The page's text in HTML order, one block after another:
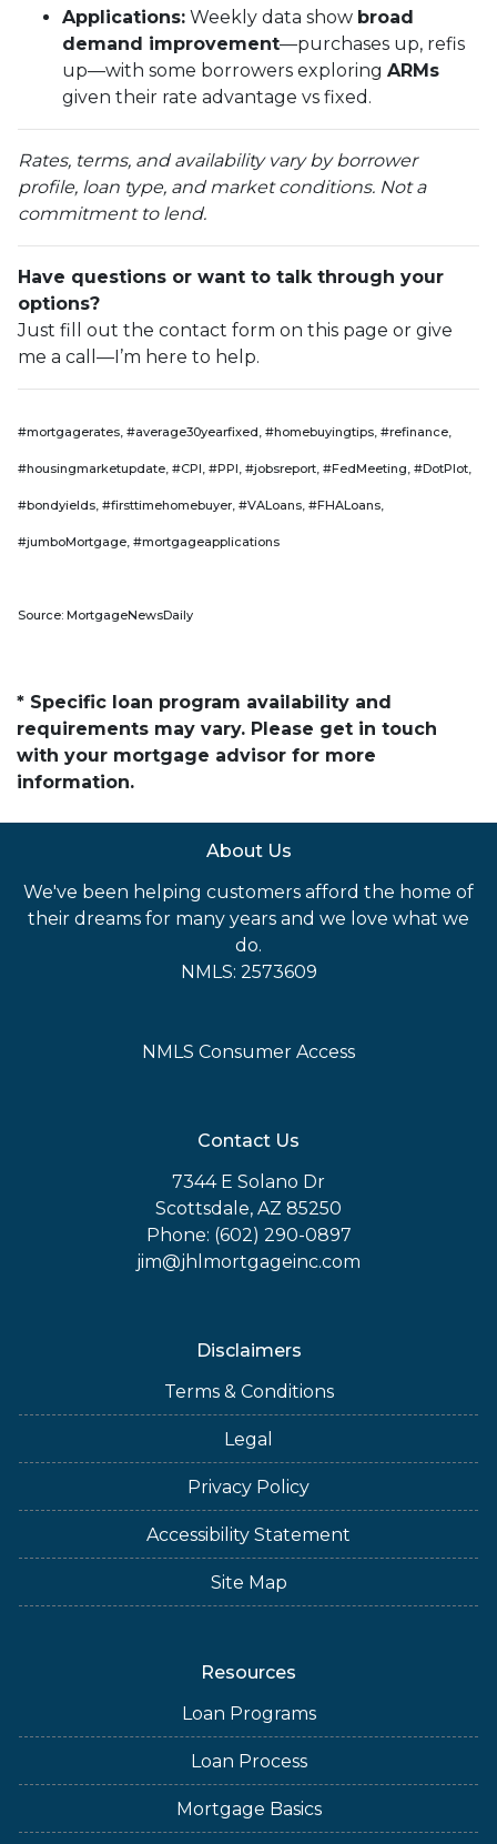
Applications: Weekly data show broad
demand improvement—purchases up, refis
up—with some borrowers exploring ARMs
given their rate advantage vs fixed.
Rates, terms, and availability vary by borrower
profile, loan type, and market conditions. Not a
commitment to lend.
Have questions or want to talk through your
options?
Just fill out the contact form on this page or give
me a call—I’m here to help.
#mortgagerates, #average30yearfixed, #homebuyingtips, #refinance,
#housingmarketupdate, #CPI, #PPI, #jobsreport, #FedMeeting, #DotPlot,
#bondyields, #firsttimehomebuyer, #VALoans, #FHALoans,
#jumboMortgage, #mortgageapplications
Source: MortgageNewsDaily
* Specific loan program availability and
requirements may vary. Please get in touch
with your mortgage advisor for more
information.
About Us
We've been helping customers afford the home of
their dreams for many years and we love what we
do.
NMLS: 2573609
NMLS Consumer Access
Contact Us
7344 E Solano Dr
Scottsdale, AZ 85250
Phone: (602) 290-0897
jim@jhlmortgageinc.com
Disclaimers
Terms & Conditions
Legal
Privacy Policy
Accessibility Statement
Site Map
Resources
Loan Programs
Loan Process
Mortgage Basics